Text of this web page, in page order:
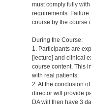
must comply fully
requirements. Failure
course by the course
During the Course:
1. Participants are
[lecture] and clinical
course content. This
with real patients.
2. At the conclusion
director will provide
DA will then have 3